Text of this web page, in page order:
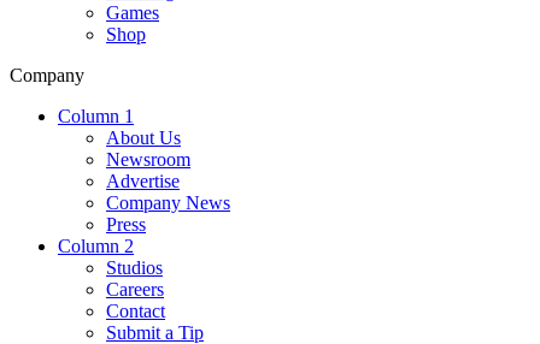
Games
Shop
Company
Column 1
About Us
Newsroom
Advertise
Company News
Press
Column 2
Studios
Careers
Contact
Submit a Tip